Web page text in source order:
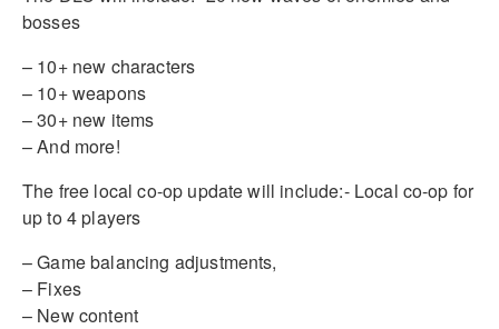
bosses
– 10+ new characters
– 10+ weapons
– 30+ new items
– And more!
The free local co-op update will include:- Local co-op for
up to 4 players
– Game balancing adjustments,
– Fixes
– New content